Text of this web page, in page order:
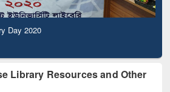
Day 2020
Library Resources and Other